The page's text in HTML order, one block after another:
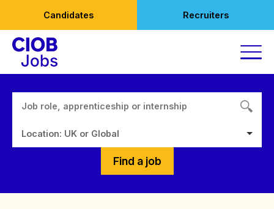
content
Candidates Recruiters
Location: UK or Global
Find a job